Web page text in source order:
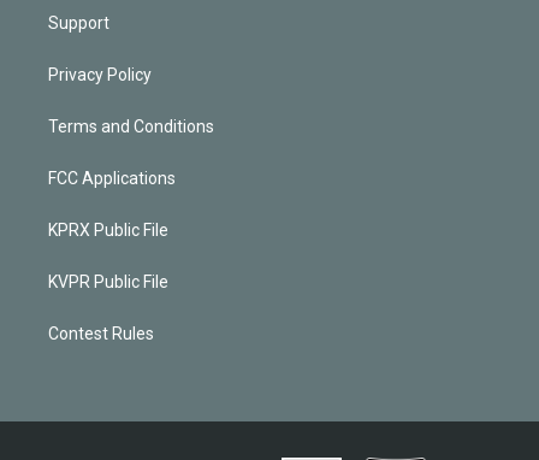
Support
Privacy Policy
Terms and Conditions
FCC Applications
KPRX Public File
KVPR Public File
Contest Rules